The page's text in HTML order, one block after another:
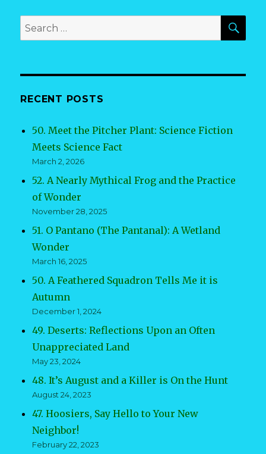
Search
for:
RECENT POSTS
50. Meet the Pitcher Plant: Science Fiction
Meets Science Fact
March 2, 2026
52. A Nearly Mythical Frog and the Practice
of Wonder
November 28, 2025
51. O Pantano (The Pantanal): A Wetland
Wonder
March 16, 2025
50. A Feathered Squadron Tells Me it is
Autumn
December 1, 2024
49. Deserts: Reflections Upon an Often
Unappreciated Land
May 23, 2024
48. It’s August and a Killer is On the Hunt
August 24, 2023
47. Hoosiers, Say Hello to Your New
Neighbor!
February 22, 2023